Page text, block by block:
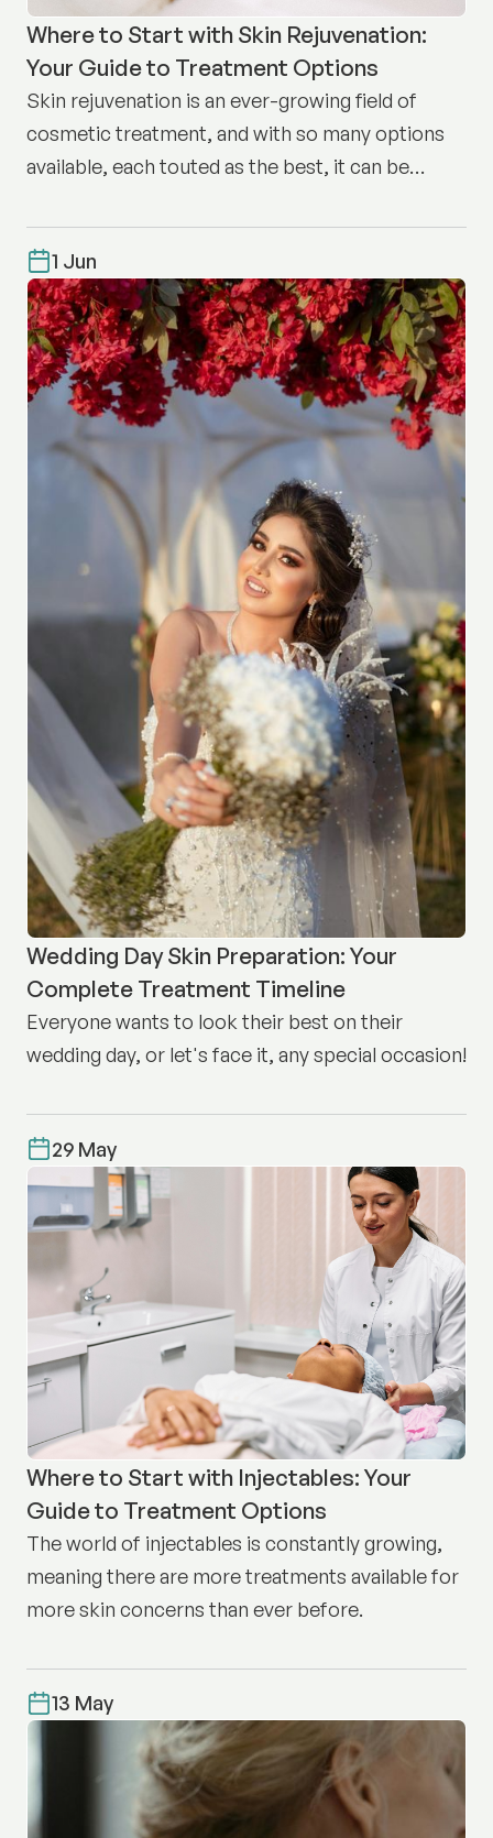
Where to Start with Skin Rejuvenation:
Your Guide to Treatment Options
Skin rejuvenation is an ever-growing field of
cosmetic treatment, and with so many options
available, each touted as the best, it can be
1 Jun
Wedding Day Skin Preparation: Your
Complete Treatment Timeline
Everyone wants to look their best on their
wedding day, or let's face it, any special occasion!
29 May
Where to Start with Injectables: Your
Guide to Treatment Options
The world of injectables is constantly growing,
meaning there are more treatments available for
more skin concerns than ever before.
13 May